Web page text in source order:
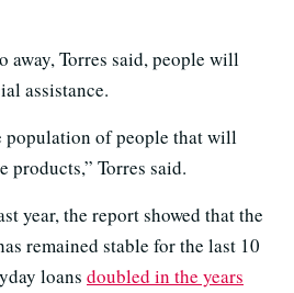
away, Torres said, people will
assistance.
population of people that will
products,” Torres said.
year, the report showed that the
remained stable for the last 10
loans doubled in the years